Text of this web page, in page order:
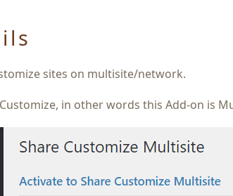
sites on multisite/network.
in other words this Add-on is